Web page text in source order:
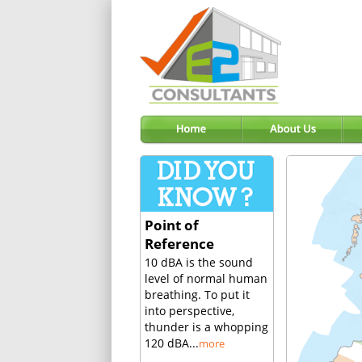
Point of
Reference
10 dBA is the sound
level of normal human
breathing. To put it
into perspective,
thunder is a whopping
120 dBA...more